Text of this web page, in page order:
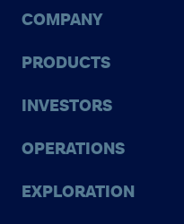
COMPANY
PRODUCTS
INVESTORS
OPERATIONS
EXPLORATION